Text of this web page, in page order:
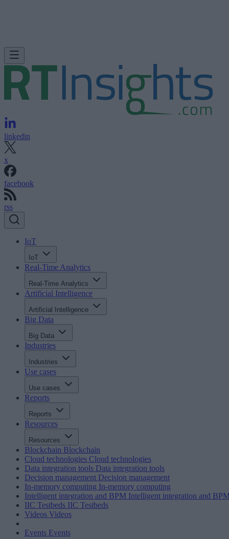
linkedin
x
facebook
rss
IoT
IoT
Real-Time Analytics
Real-Time Analytics
Artificial Intelligence
Artificial Intelligence
Big Data
Big Data
Industries
Industries
Use cases
Use cases
Reports
Reports
Resources
Resources
Blockchain Blockchain
Cloud technologies Cloud technologies
Data integration tools Data integration tools
Decision management Decision management
In-memory computing In-memory computing
Intelligent integration and BPM Intelligent integration and
IIC Testbeds IIC Testbeds
Videos Videos
Events Events